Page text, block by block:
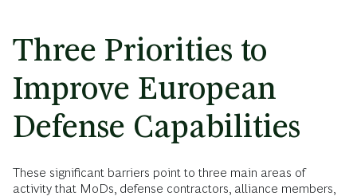
Three Priorities to
Improve European
Defense Capabilities
These significant barriers point to three main areas of
activity that MoDs, defense contractors, alliance members,